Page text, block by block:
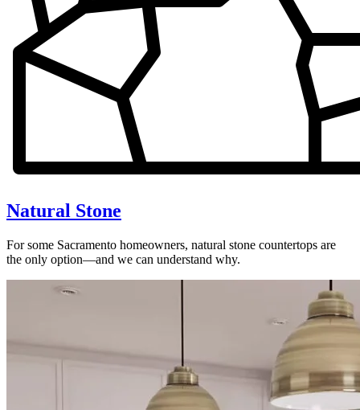
Natural Stone
For some Sacramento homeowners, natural stone countertops are
the only option—and we can understand why.